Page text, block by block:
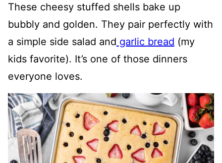
These cheesy stuffed shells bake up
bubbly and golden. They pair perfectly with
a simple side salad and garlic bread (my
kids favorite). It’s one of those dinners
everyone loves.